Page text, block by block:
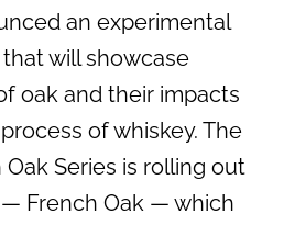
an experimental
will showcase
oak and their impacts
of whiskey. The
Series is rolling out
French Oak — which